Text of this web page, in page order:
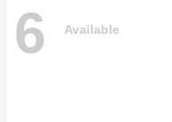
6 Available